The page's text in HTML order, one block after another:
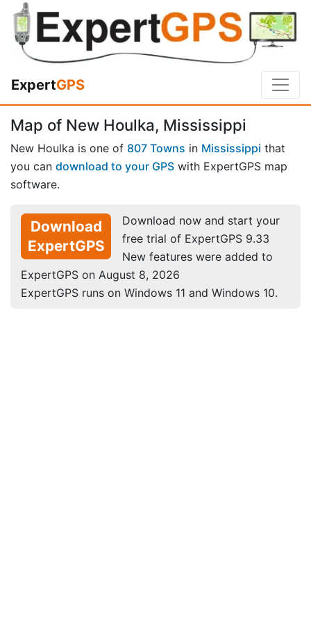
ExpertGPS
Map of New Houlka, Mississippi
New Houlka is one of 807 Towns in Mississippi that
you can download to your GPS with ExpertGPS map
software.
Download
ExpertGPS
Download now and start your
free trial of ExpertGPS 9.33
New features were added to
ExpertGPS on August 8, 2026
ExpertGPS runs on Windows 11 and Windows 10.